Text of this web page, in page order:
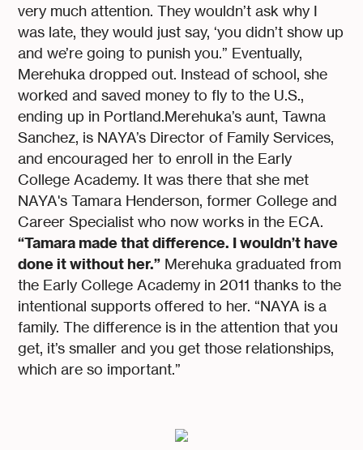
very much attention. They wouldn’t ask why I
was late, they would just say, ‘you didn’t show up
and we’re going to punish you.” Eventually,
Merehuka dropped out. Instead of school, she
worked and saved money to fly to the U.S.,
ending up in Portland.Merehuka’s aunt, Tawna
Sanchez, is NAYA’s Director of Family Services,
and encouraged her to enroll in the Early
College Academy. It was there that she met
NAYA's Tamara Henderson, former College and
Career Specialist who now works in the ECA.
“Tamara made that difference. I wouldn’t have
done it without her.” Merehuka graduated from
the Early College Academy in 2011 thanks to the
intentional supports offered to her. “NAYA is a
family. The difference is in the attention that you
get, it’s smaller and you get those relationships,
which are so important.”